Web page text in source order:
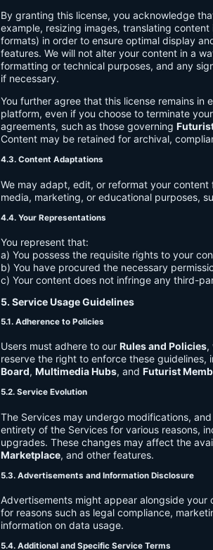
By granting this license, you acknowledge
example, resizing images, translating
formats) in order to ensure optimal display
features. We will not alter your content in a
formatting or technical purposes, and any
if necessary.
You further agree that this license remains
platform, even if you choose to terminate
agreements, such as those governing
Content may be retained for archival,
4.3. Content Adaptations
We may adapt, edit, or reformat your
media, marketing, or educational purposes,
4.4. Your Representations
You represent that:
a) You possess the requisite rights to your
b) You have procured the necessary
c) Your content does not infringe any third-
5. Service Usage Guidelines
5.1. Adherence to Policies
Users must adhere to our Rules and Policies,
reserve the right to enforce these guidelines,
Board, Multimedia Hubs, and Futurist
5.2. Service Evolution
The Services may undergo modifications,
entirety of the Services for various reasons,
upgrades. These changes may affect the
Marketplace, and other features.
5.3. Advertisements and Information Disclosure
Advertisements might appear alongside your
for reasons such as legal compliance,
information on data usage.
5.4. Additional and Specific Service Terms